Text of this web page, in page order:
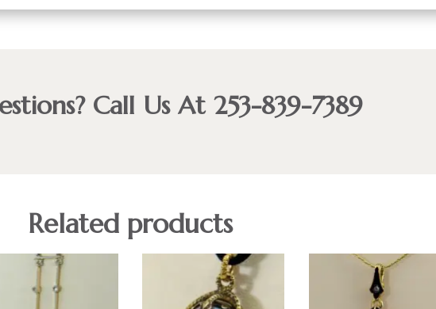
Call Us At 253-839-7389
Related products